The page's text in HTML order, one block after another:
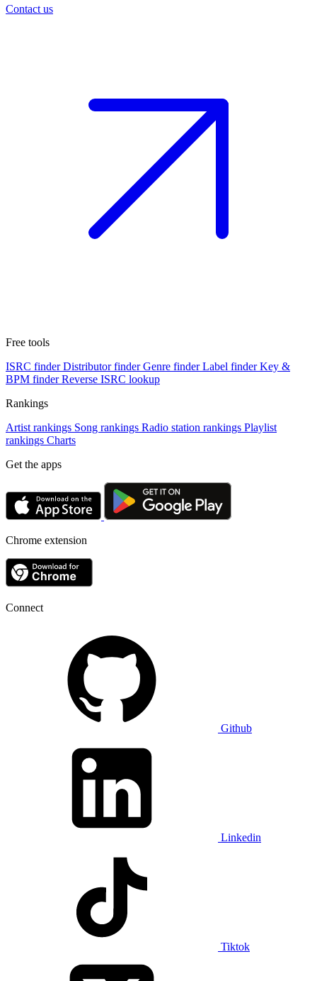
Contact us
Free tools
ISRC finder Distributor finder Genre finder Label finder Key &
BPM finder Reverse ISRC lookup
Rankings
Artist rankings Song rankings Radio station rankings Playlist
rankings Charts
Get the apps
Chrome extension
Connect
Github
Linkedin
Tiktok